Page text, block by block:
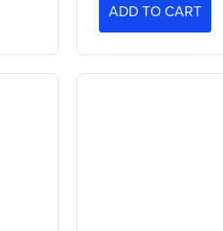
ADD TO CART